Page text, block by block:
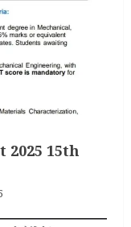
2025 15th